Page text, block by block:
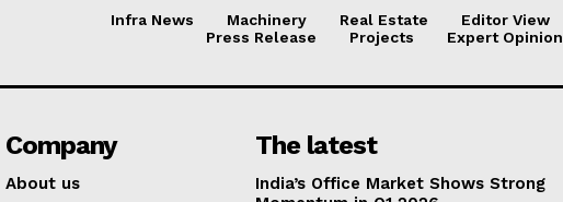
Infra News Machinery Real Estate
Editor View
Press Release
Projects Expert Opinion
Company
About us
The latest
India’s Office Market Shows Strong